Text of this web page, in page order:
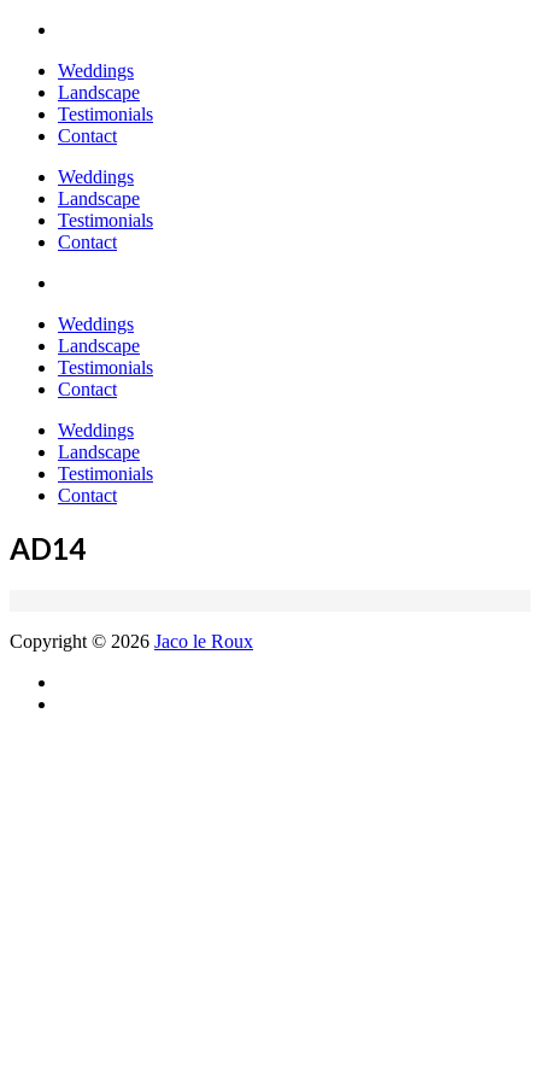
Weddings
Landscape
Testimonials
Contact
Weddings
Landscape
Testimonials
Contact
Weddings
Landscape
Testimonials
Contact
Weddings
Landscape
Testimonials
Contact
AD14
Copyright © 2026 Jaco le Roux